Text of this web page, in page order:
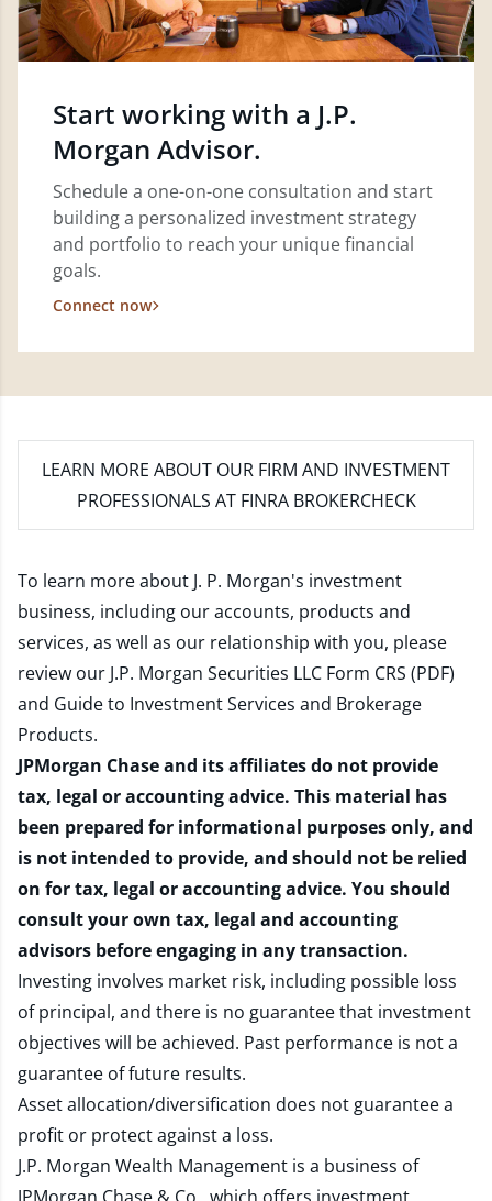
Start working with a J.P.
Morgan Advisor.
Schedule a one-on-one consultation and start
building a personalized investment strategy
and portfolio to reach your unique financial
goals.
Connect now
LEARN MORE ABOUT OUR FIRM AND INVESTMENT
PROFESSIONALS AT FINRA BROKERCHECK
To learn more about J. P. Morgan's investment
business, including our accounts, products and
services, as well as our relationship with you, please
review our J.P. Morgan Securities LLC Form CRS (PDF)
and Guide to Investment Services and Brokerage
Products.
JPMorgan Chase and its affiliates do not provide
tax, legal or accounting advice. This material has
been prepared for informational purposes only, and
is not intended to provide, and should not be relied
on for tax, legal or accounting advice. You should
consult your own tax, legal and accounting
advisors before engaging in any transaction.
Investing involves market risk, including possible loss
of principal, and there is no guarantee that investment
objectives will be achieved. Past performance is not a
guarantee of future results.
Asset allocation/diversification does not guarantee a
profit or protect against a loss.
J.P. Morgan Wealth Management is a business of